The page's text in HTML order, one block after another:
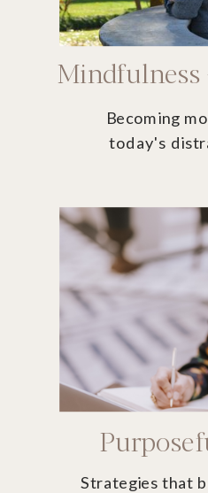
Becoming
today's
Strategies that